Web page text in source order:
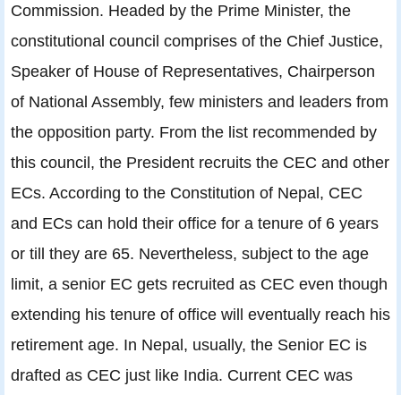
Commission. Headed by the Prime Minister, the
constitutional council comprises of the Chief Justice,
Speaker of House of Representatives, Chairperson
of National Assembly, few ministers and leaders from
the opposition party. From the list recommended by
this council, the President recruits the CEC and other
ECs. According to the Constitution of Nepal, CEC
and ECs can hold their office for a tenure of 6 years
or till they are 65. Nevertheless, subject to the age
limit, a senior EC gets recruited as CEC even though
extending his tenure of office will eventually reach his
retirement age. In Nepal, usually, the Senior EC is
drafted as CEC just like India. Current CEC was